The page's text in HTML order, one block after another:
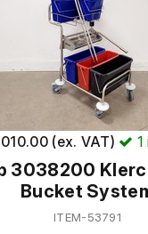
(ex. VAT) 1
3038200
Bucket
ITEM-53791